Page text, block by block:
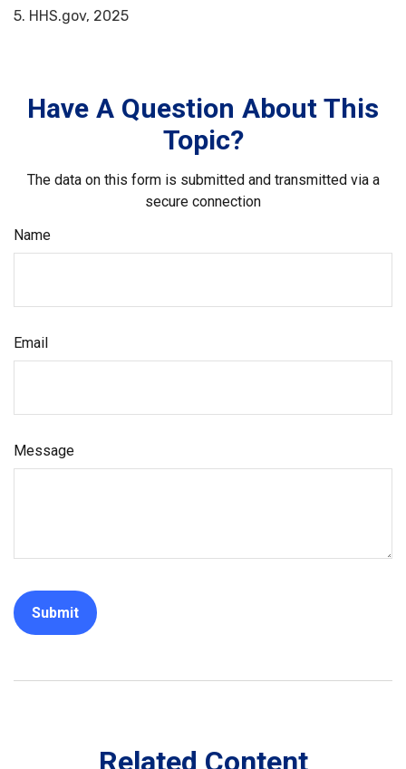
5. HHS.gov, 2025
Have A Question About This
Topic?
The data on this form is submitted and transmitted via a
secure connection
Name
Email
Message
Related Content